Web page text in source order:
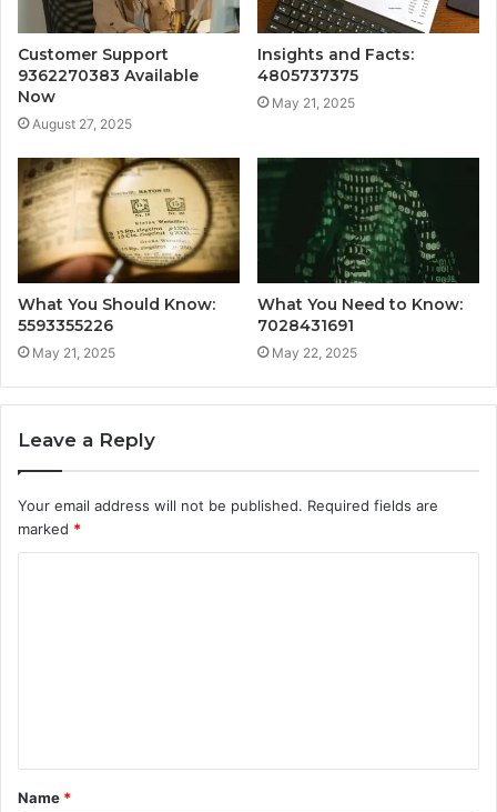
Customer Support
9362270383 Available
Now
August 27, 2025
Insights and Facts:
4805737375
May 21, 2025
What You Should Know:
5593355226
May 21, 2025
What You Need to Know:
7028431691
May 22, 2025
Leave a Reply
Your email address will not be published. Required fields are
marked *
t
*
Name *